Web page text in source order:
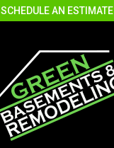
SCHEDULE AN ESTIMATE